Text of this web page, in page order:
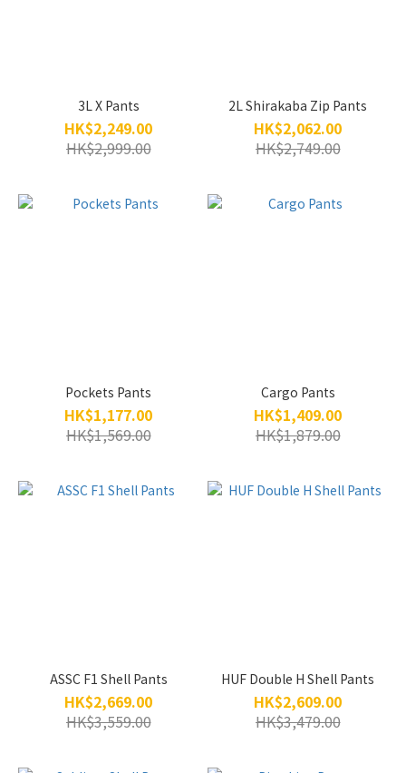
3L X Pants
HK$2,249.00
HK$2,999.00
2L Shirakaba Zip Pants
HK$2,062.00
HK$2,749.00
Pockets Pants
HK$1,177.00
HK$1,569.00
Cargo Pants
HK$1,409.00
HK$1,879.00
ASSC F1 Shell Pants
HK$2,669.00
HK$3,559.00
HUF Double H Shell Pants
HK$2,609.00
HK$3,479.00